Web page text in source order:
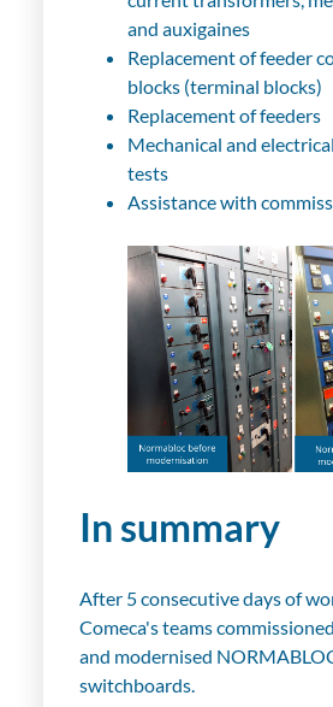
and auxigaines
Replacement of feeder
blocks (terminal blocks)
Replacement of feeders
Mechanical and
tests
Assistance with
In summary
After 5 consecutive days of
Comeca's teams
and modernised
switchboards.